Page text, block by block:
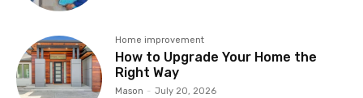
Home improvement
How to Upgrade Your Home the
Right Way
Mason - July 20, 2026